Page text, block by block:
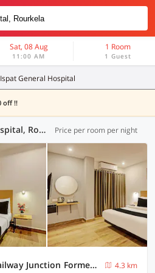
Sat, 08 Aug
11:00 AM
1 Room
1 Guest
Ispat General Hospital
off !!
Hotels in Ispat General Hospital, Rourkela (2 OYOs) Price per room per night
Townhouse Rourkela Railway Junction Formerly Hotel Balram Towers 4.3 km